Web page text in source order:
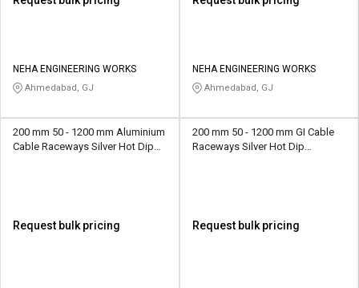
NEHA ENGINEERING WORKS
Ahmedabad, GJ
NEHA ENGINEERING WORKS
Ahmedabad, GJ
200 mm 50 - 1200 mm Aluminium
Cable Raceways Silver Hot Dip
Request bulk pricing
200 mm 50 - 1200 mm GI Cable
Raceways Silver Hot Dip
Request bulk pricing